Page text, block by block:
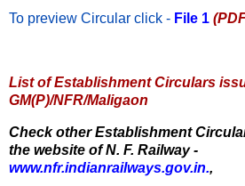
To preview Circular click - File 1
List of Establishment Circulars
GM(P)/NFR/Maligaon
Check other Establishment
the website of N. F. Railway -
www.nfr.indianrailways.gov.in.,